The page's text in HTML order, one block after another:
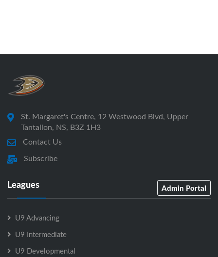
St. Margaret's Centre, 12 Westwood Blvd, Upper
Tantallon, NS, B3Z 1H3
Contact Us
Subscribe
Leagues Admin Portal
U9 Advancing
U9 Intermediate
U9 Developmental